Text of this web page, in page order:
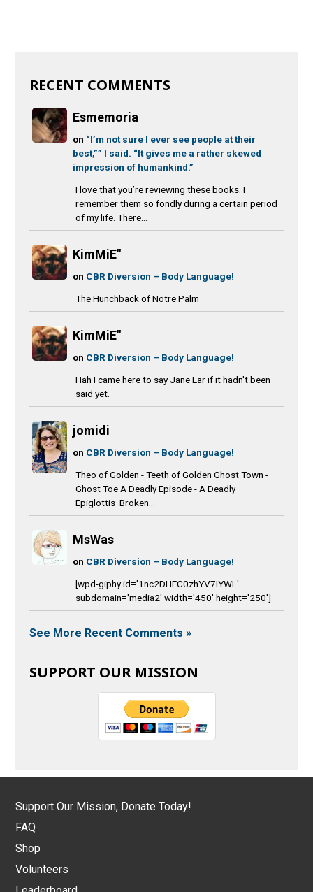
RECENT COMMENTS
Esmemoria
on “I’m not sure I ever see people at their
best,”” I said. “It gives me a rather skewed
impression of humankind.”
I love that you’re reviewing these books. I
remember them so fondly during a certain period
of my life. There...
KimMiE"
on CBR Diversion – Body Language!
The Hunchback of Notre Palm
KimMiE"
on CBR Diversion – Body Language!
Hah I came here to say Jane Ear if it hadn't been
said yet.
jomidi
on CBR Diversion – Body Language!
Theo of Golden - Teeth of Golden Ghost Town -
Ghost Toe A Deadly Episode - A Deadly
Epiglottis Broken...
MsWas
on CBR Diversion – Body Language!
[wpd-giphy id='1nc2DHFC0zhYV7IYWL'
subdomain='media2' width='450' height='250']
See More Recent Comments »
SUPPORT OUR MISSION
Support Our Mission, Donate Today!
FAQ
Shop
Volunteers